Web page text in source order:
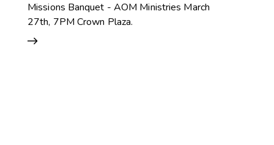
Missions Banquet - AOM Ministries March
27th, 7PM Crown Plaza.